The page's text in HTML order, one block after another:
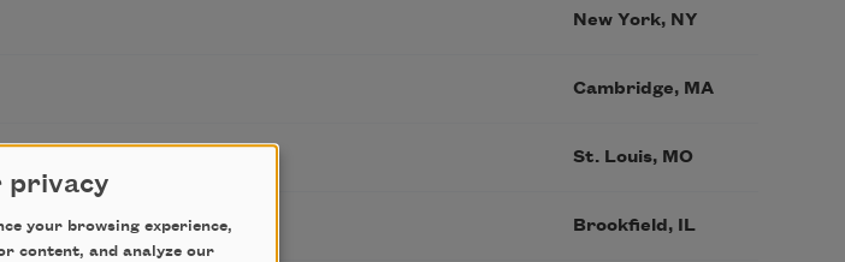
New York, NY
Cambridge, MA
St. Louis, MO
Brookfield, IL
privacy
your browsing experience,
content, and analyze our